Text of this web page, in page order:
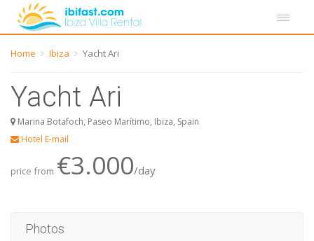
Home Ibiza Yacht Ari
Yacht Ari
Marina Botafoch, Paseo Marítimo, Ibiza, Spain
Hotel E-mail
price from €3.000/day
Photos